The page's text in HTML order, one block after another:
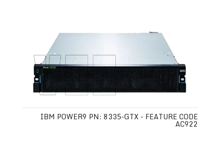
IBM POWER9 PN: 8335-GTX - FEATURE CODE
AC922